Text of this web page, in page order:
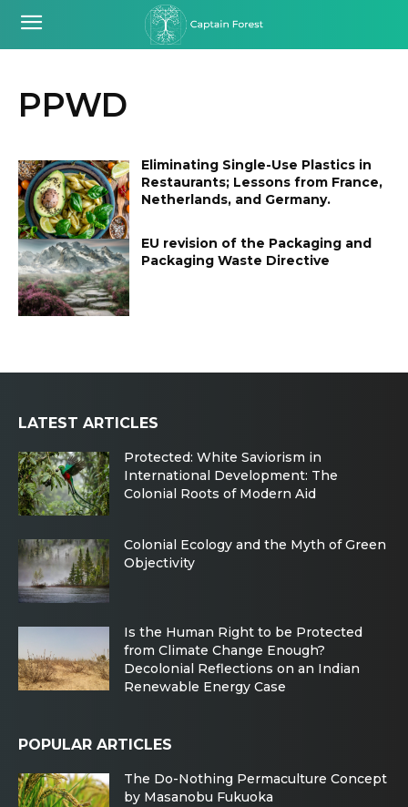
PPWD
Eliminating Single-Use Plastics in
Restaurants; Lessons from France,
Netherlands, and Germany.
EU revision of the Packaging and
Packaging Waste Directive
LATEST ARTICLES
Protected: White Saviorism in
International Development: The
Colonial Roots of Modern Aid
Colonial Ecology and the Myth of Green
Objectivity
Is the Human Right to be Protected
from Climate Change Enough?
Decolonial Reflections on an Indian
Renewable Energy Case
POPULAR ARTICLES
The Do-Nothing Permaculture Concept
by Masanobu Fukuoka